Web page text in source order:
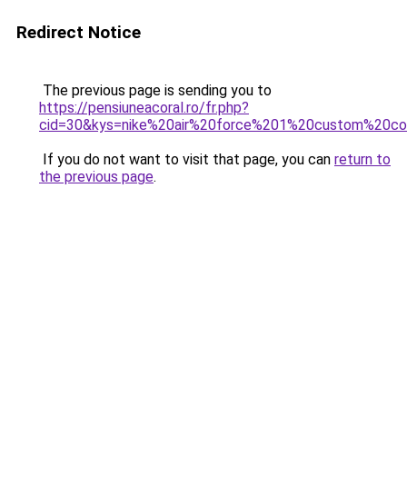
Redirect Notice
The previous page is sending you to
https://pensiuneacoral.ro/fr.php?
If you do not want to visit that page, you can return to
the previous page.